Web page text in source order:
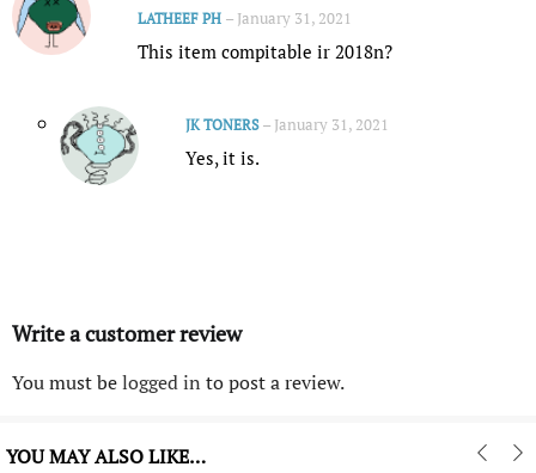
LATHEEF PH – January 31, 2021
This item compitable ir 2018n?
JK TONERS – January 31, 2021
Yes, it is.
Write a customer review
You must belogged in to post a review.
YOU MAY ALSO LIKE…